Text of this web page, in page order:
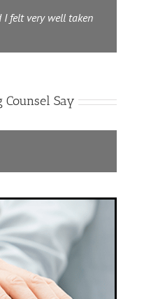
I felt very well taken
Counsel Say